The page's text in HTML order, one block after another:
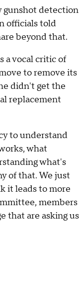
gunshot detection
officials told
beyond that.
a vocal critic of
to remove its
didn't get the
replacement
to understand
what
what's
of that. We just
it leads to more
members
that are asking us